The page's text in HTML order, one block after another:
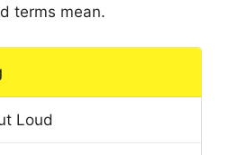
terms mean.
Loud